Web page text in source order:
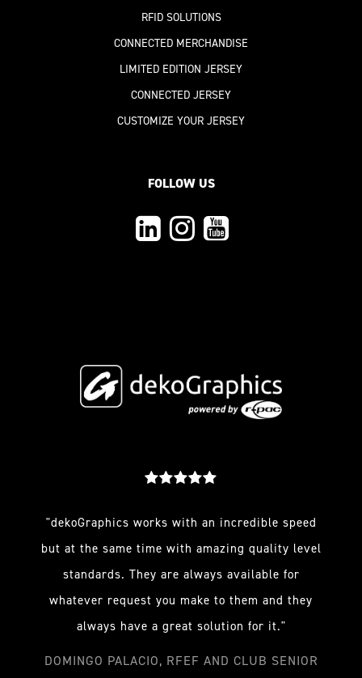
RFID SOLUTIONS
CONNECTED MERCHANDISE
LIMITED EDITION JERSEY
CONNECTED JERSEY
CUSTOMIZE YOUR JERSEY
FOLLOW US
"dekoGraphics works with an incredible speed
but at the same time with amazing quality level
standards. They are always available for
whatever request you make to them and they
always have a great solution for it."
DOMINGO PALACIO, RFEF AND CLUB SENIOR